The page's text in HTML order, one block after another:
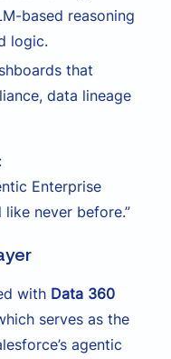
based reasoning
logic.
that
data lineage
Enterprise
never before.”
with Data 360
serves as the
agentic